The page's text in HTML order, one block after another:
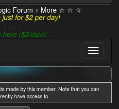
Forum + More ☆ ☆ ☆
just for $2 per day!
- - -
here ($2/day)!
made by this member. Note that you can
have access to.